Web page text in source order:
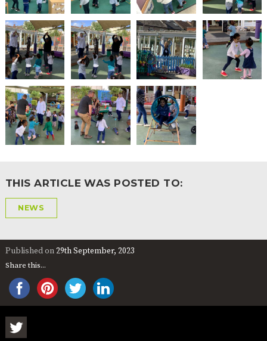
PARENT INFORMATION
E-SAFETY WORKSHOPS
MAGIC
BOOKING
EXTENDED
SERVICES
2-YEAR-
OLD
FUNDING
3-YEAR-
OLD
FUNDING
(30
HOURS)
HEALTHY
PACKED
LUNCH
GUIDANCE
NURSERY
STORYTIME
COMMUNITY
THIS ARTICLE WAS POSTED TO:
NEWS
Published on29th September, 2023
Share this...